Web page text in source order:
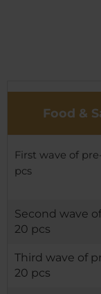
Food &
First wave of
pcs
Second wave
20 pcs
Third wave of
20 pcs